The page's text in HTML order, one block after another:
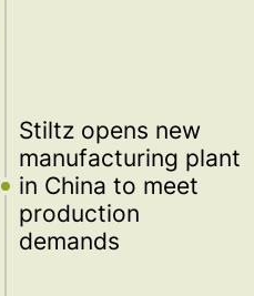
Stiltz opens new
manufacturing plant
in China to meet
production
demands